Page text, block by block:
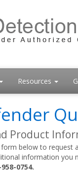
Resources
Product
form below to request
information you
0754.